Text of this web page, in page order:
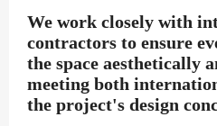
We work closely with
contractors to ensure
the space aesthetically
meeting both
the project's design